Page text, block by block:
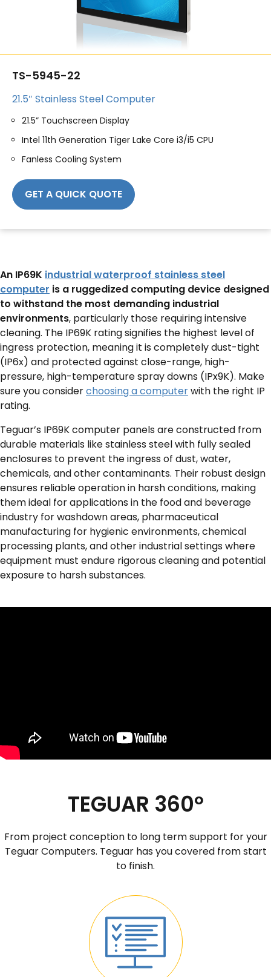
TS-5945-22
21.5″ Stainless Steel Computer
21.5” Touchscreen Display
Intel 11th Generation Tiger Lake Core i3/i5 CPU
Fanless Cooling System
GET A QUICK QUOTE
An IP69K industrial waterproof stainless steel
computer is a ruggedized computing device designed
to withstand the most demanding industrial
environments, particularly those requiring intensive
cleaning. The IP69K rating signifies the highest level of
ingress protection, meaning it is completely dust-tight
(IP6x) and protected against close-range, high-
pressure, high-temperature spray downs (IPx9K). Make
sure you considerchoosing a computerwith the right IP
rating.
Teguar’s IP69K computer panels are constructed from
durable materials like stainless steel with fully sealed
enclosures to prevent the ingress of dust, water,
chemicals, and other contaminants. Their robust design
ensures reliable operation in harsh conditions, making
them ideal for applications in the food and beverage
industry for washdown areas, pharmaceutical
manufacturing for hygienic environments, chemical
processing plants, and other industrial settings where
equipment must endure rigorous cleaning and potential
exposure to harsh substances.
TEGUAR 360º
From project conception to long term support for your
Teguar Computers. Teguar has you covered from start
to finish.